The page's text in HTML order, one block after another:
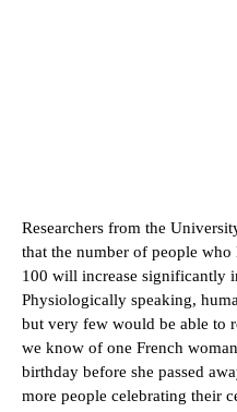
Researchers from the
that the number of people
100 will increase significantly
Physiologically speaking,
but very few would be able to
we know of one French
birthday before she passed
more people celebrating their